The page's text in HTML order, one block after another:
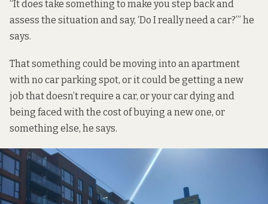
“It does take something to make you step back and
assess the situation and say, ‘Do I really need a car?’” he
says.
That something could be moving into an apartment
with no car parking spot, or it could be getting a new
job that doesn’t require a car, or your car dying and
being faced with the cost of buying a new one, or
something else, he says.